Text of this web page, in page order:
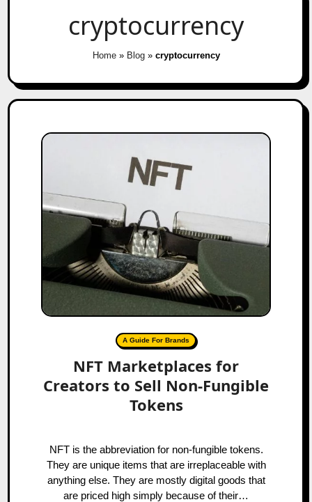
cryptocurrency
Home» Blog» cryptocurrency
A Guide For Brands
NFT Marketplaces for
Creators to Sell Non-Fungible
Tokens
NFT is the abbreviation for non-fungible tokens.
They are unique items that are irreplaceable with
anything else. They are mostly digital goods that
are priced high simply because of their…